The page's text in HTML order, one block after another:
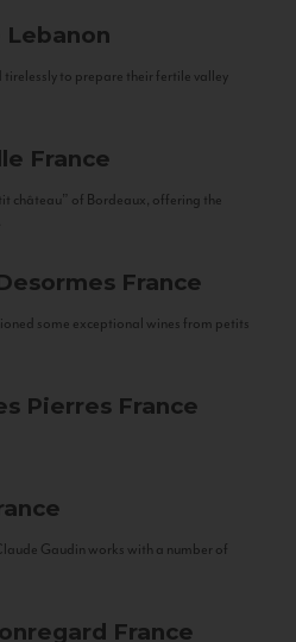
Lebanon
to prepare their fertile valley
France
château” of Bordeaux, offering the
France
some exceptional wines from petits
Pierres France
Gaudin works with a number of
France